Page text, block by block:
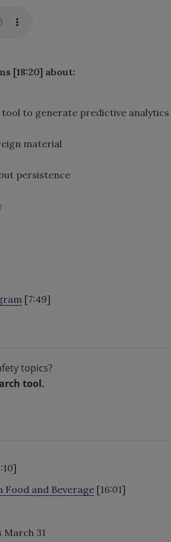
[18:20] about:
to generate predictive analytics
material
persistence
[7:49]
topics?
tool.
Food and Beverage [16:01]
March 31